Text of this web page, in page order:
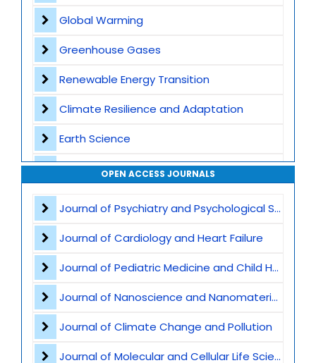
Global Warming
Greenhouse Gases
Renewable Energy Transition
Climate Resilience and Adaptation
Earth Science
Waste Management
OPEN ACCESS JOURNALS
Journal of Psychiatry and Psychological Sciences
Journal of Cardiology and Heart Failure
Journal of Pediatric Medicine and Child Health
Journal of Nanoscience and Nanomaterials
Journal of Climate Change and Pollution
Journal of Molecular and Cellular Life Sciences